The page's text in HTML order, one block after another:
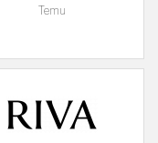
Temu